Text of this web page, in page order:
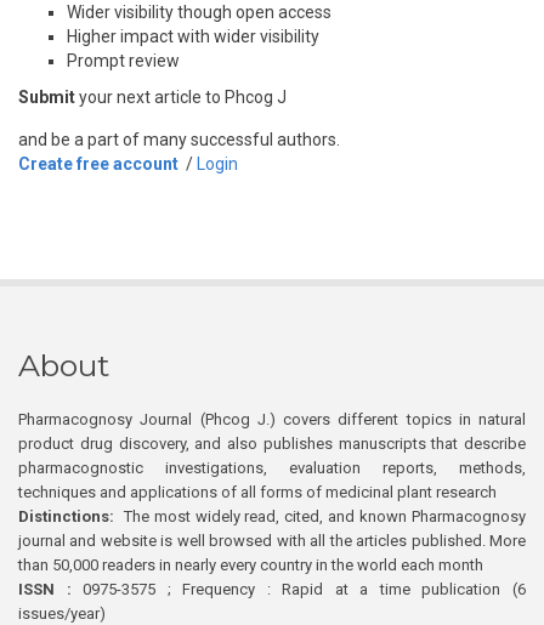
Wider visibility though open access
Higher impact with wider visibility
Prompt review
Submityour next article to Phcog J
and be a part of many successful authors.
Create free account / Login
About
Pharmacognosy Journal (Phcog J.) covers different topics in natural
product drug discovery, and also publishes manuscripts that describe
pharmacognostic investigations, evaluation reports, methods,
techniques and applications of all forms of medicinal plant research
Distinctions: The most widely read, cited, and known Pharmacognosy
journal and website is well browsed with all the articles published. More
than 50,000 readers in nearly every country in the world each month
ISSN : 0975-3575 ; Frequency : Rapid at a time publication (6
issues/year)